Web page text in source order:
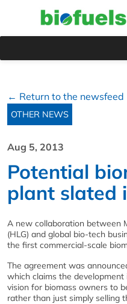
← Return to the newsfeed
OTHER NEWS
Aug 5, 2013
Potential
plant slated
A new collaboration between
(HLG) and global bio-tech
the first commercial-scale
The agreement was
which claims the
vision for biomass owners to
rather than just simply selling